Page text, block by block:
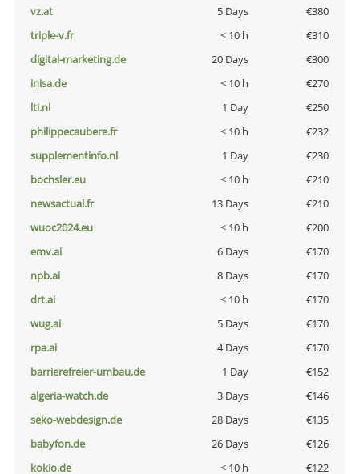
vz.at
5 Days
€380
triple-v.fr
< 10 h
€310
digital-marketing.de
20 Days
€300
inisa.de
< 10 h
€270
lti.nl
1 Day
€250
philippecaubere.fr
< 10 h
€232
supplementinfo.nl
1 Day
€230
bochsler.eu
< 10 h
€210
newsactual.fr
13 Days
€210
wuoc2024.eu
< 10 h
€200
emv.ai
6 Days
€170
npb.ai
8 Days
€170
drt.ai
< 10 h
€170
wug.ai
5 Days
€170
rpa.ai
4 Days
€170
barrierefreier-umbau.de
1 Day
€152
algeria-watch.de
3 Days
€146
seko-webdesign.de
28 Days
€135
babyfon.de
26 Days
€126
kokio.de
< 10 h
€122